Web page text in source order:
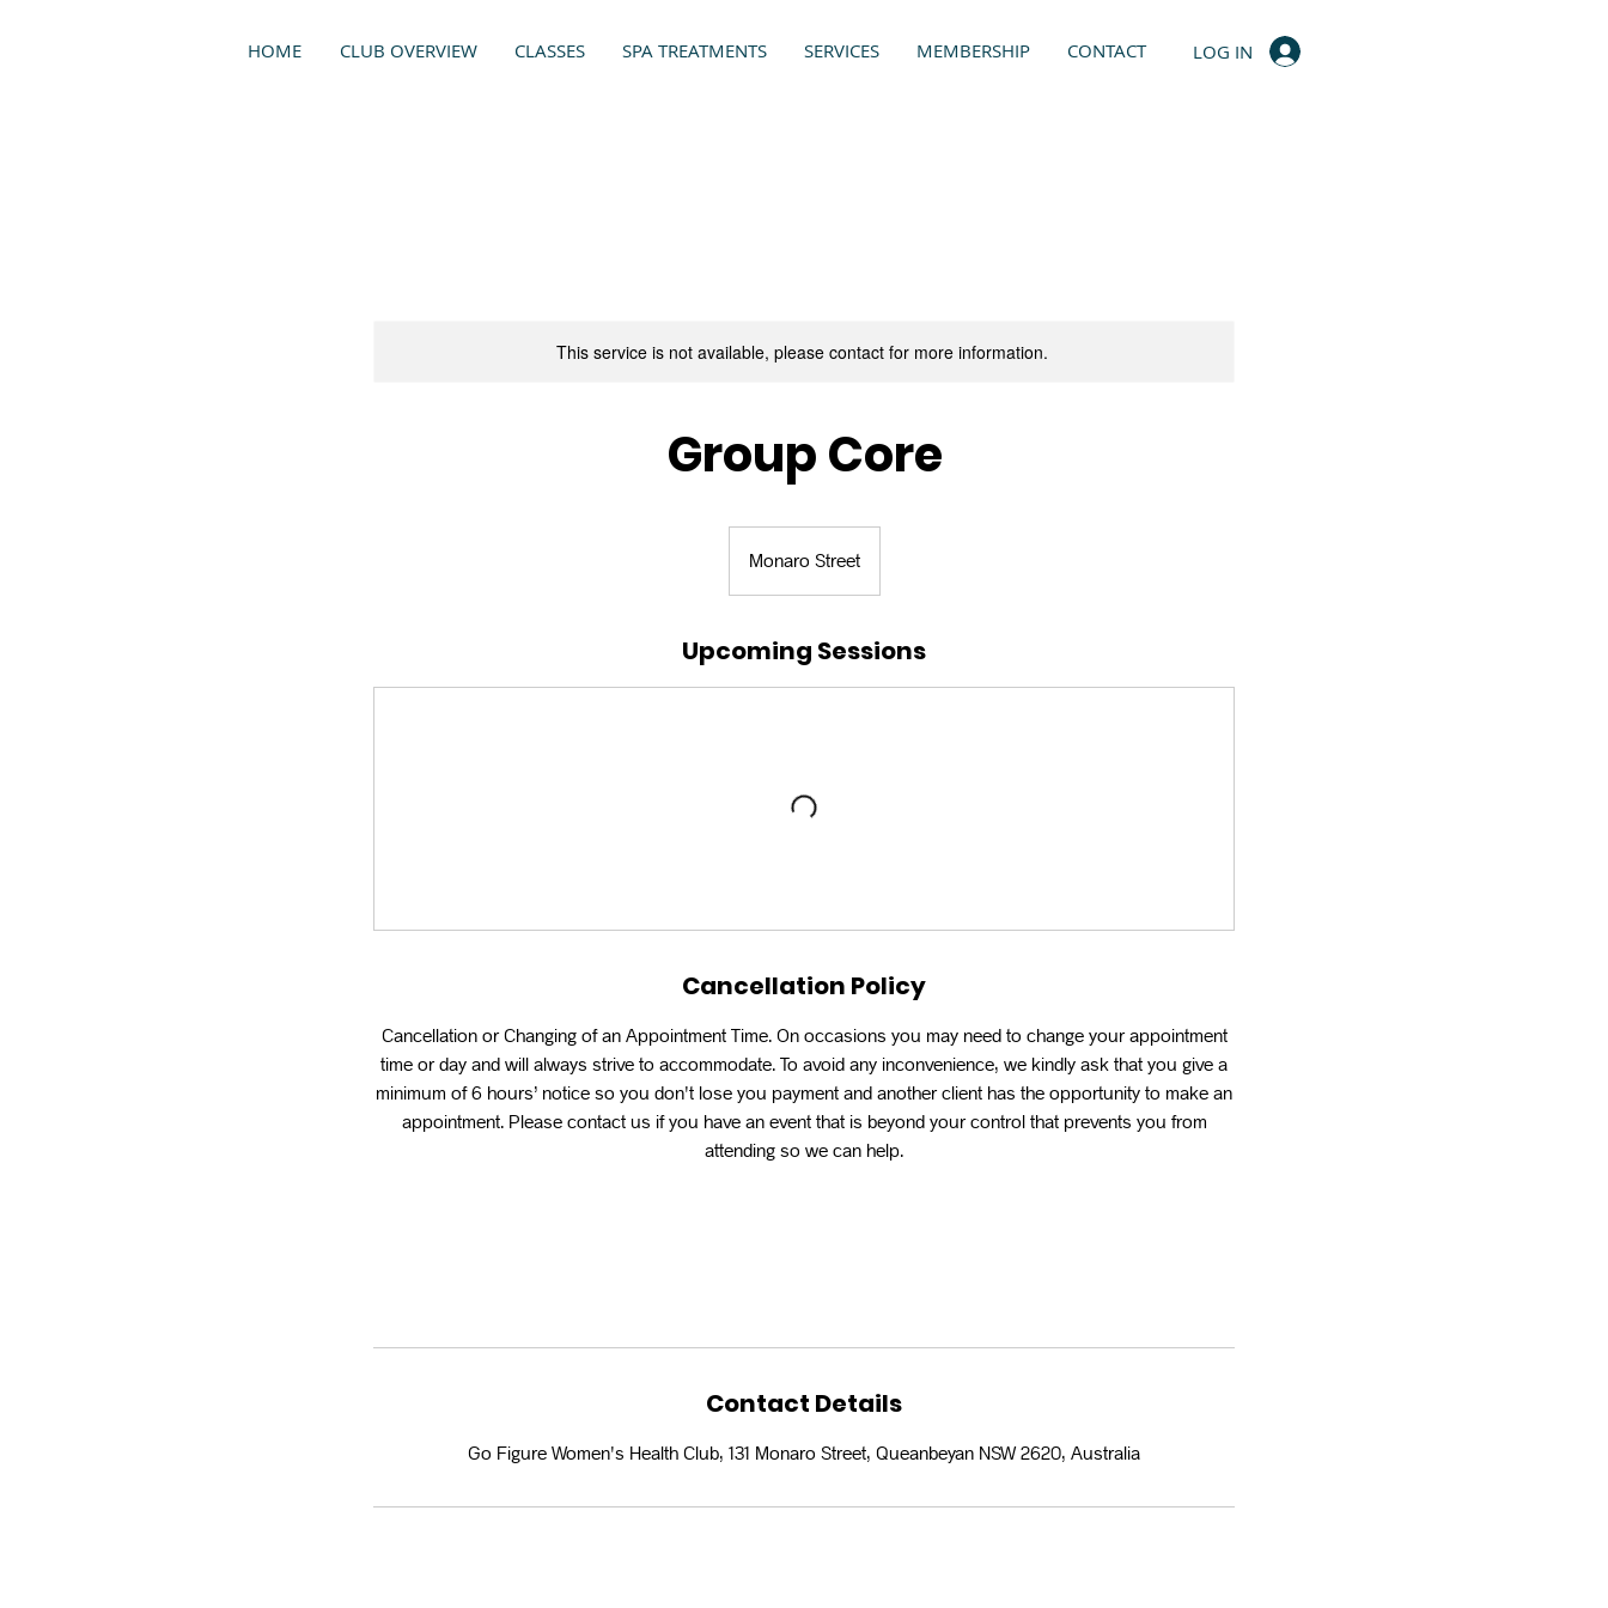
HOME CLUB OVERVIEW CLASSES SPA TREATMENTS SERVICES MEMBERSHIP CONTACT LOG IN
This service is not available, please contact for more information.
Group Core
Monaro Street
Upcoming Sessions
Cancellation Policy
Cancellation or Changing of an Appointment Time. On occasions you may need to change your appointment
time or day and will always strive to accommodate. To avoid any inconvenience, we kindly ask that you give a
minimum of 6 hours’ notice so you don't lose you payment and another client has the opportunity to make an
appointment. Please contact us if you have an event that is beyond your control that prevents you from
attending so we can help.
Contact Details
Go Figure Women's Health Club, 131 Monaro Street, Queanbeyan NSW 2620, Australia